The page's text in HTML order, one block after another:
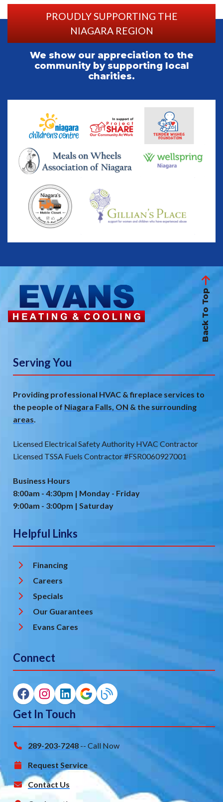
PROUDLY SUPPORTING THE
NIAGARA REGION
We show our appreciation to the
community by supporting local
charities.
Back To Top
Serving You
Providing professional HVAC & fireplace services to
the people of Niagara Falls, ON & the surrounding
areas
Licensed Electrical Safety Authority HVAC Contractor
Licensed TSSA Fuels Contractor #FSR0060927001
Business Hours
8:00am - 4:30pm | Monday - Friday
9:00am - 3:00pm | Saturday
Helpful Links
Financing
Careers
Specials
Our Guarantees
Evans Cares
Connect
Get In Touch
289-203-7248 -- Call Now
Request Service
Contact Us